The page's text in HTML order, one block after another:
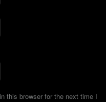
Email:*
Website:
this browser for the next time I